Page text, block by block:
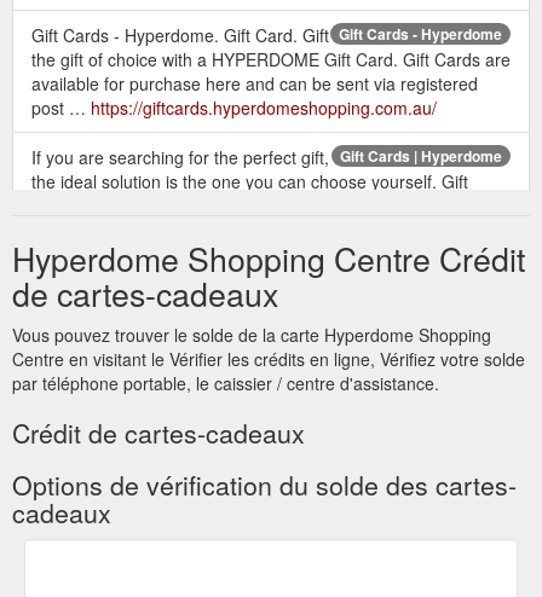
Gift Cards - Hyperdome
Gift Cards - Hyperdome. Gift Card. Gift
the gift of choice with a HYPERDOME Gift Card. Gift Cards are
available for purchase here and can be sent via registered
post … https://giftcards.hyperdomeshopping.com.au/
Gift Cards | Hyperdome
If you are searching for the perfect gift,
the ideal solution is the one you can choose yourself. Gift
Gift Card | Hyperdome
Give the gift of a Hyperdome Gift Card
to someone special this Christmas. Visit our friendly Customer
Service team outside Myer at the pop up gift card booth to
purchase. Monday 10 December - Monday 24 December
Monday, Tuesday & Wednesday 10am - 2pm Thursday 10am
- 2pm & 4pm - 8pm Friday 10am - 2pm Saturday & Sunday
10am - 2pm
https://www.hyperdomeshopping.com.au/play/events/gift-card
GIFT CARDS TERMS & CONDITIONS OF USE - Gift Cards - Hyperdome
GIFT CARDS TERMS & CONDITIONS OF USE. These Terms
and Conditions apply to use of the Hyperdome Gift Card (“Gift
Hyperdome Shopping Centre Crédit
de cartes-cadeaux
Vous pouvez trouver le solde de la carte Hyperdome Shopping
Centre en visitant le Vérifier les crédits en ligne, Vérifiez votre solde
par téléphone portable, le caissier / centre d'assistance.
Crédit de cartes-cadeaux
Options de vérification du solde des cartes-
cadeaux